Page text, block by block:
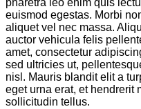
pharetra leo enim quis
euismod egestas. Morbi
aliquet vel nec massa.
auctor vehicula felis
amet, consectetur
sed ultricies ut,
nisl. Mauris blandit elit a
eget urna erat, et hendrerit
sollicitudin tellus.